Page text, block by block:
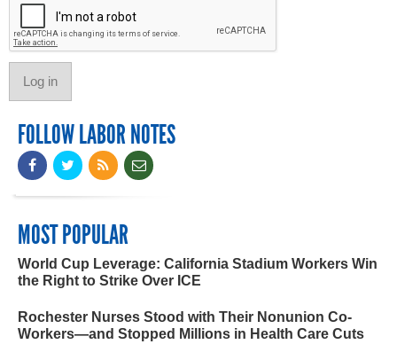
FOLLOW LABOR NOTES
MOST POPULAR
World Cup Leverage: California Stadium Workers Win
the Right to Strike Over ICE
Rochester Nurses Stood with Their Nonunion Co-
Workers—and Stopped Millions in Health Care Cuts